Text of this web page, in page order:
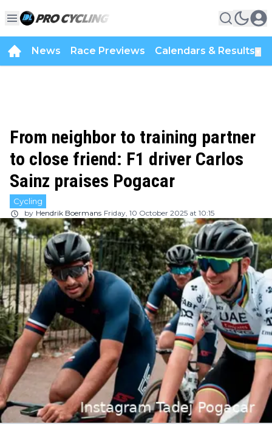
News Race Previews Calendars & Results
From neighbor to training partner
to close friend: F1 driver Carlos
Sainz praises Pogacar
Cycling
by Hendrik Boermans Friday, 10 October 2025 at 10:15